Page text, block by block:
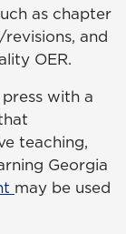
as chapter
and
OER.
with a
teaching,
Georgia
may be used